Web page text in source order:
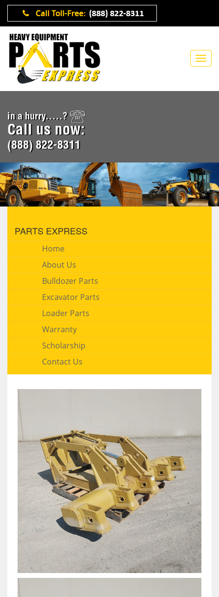
in a hurry.....?
Call us now:
(888) 822-8311
PARTS EXPRESS
Home
About Us
Bulldozer Parts
Excavator Parts
Loader Parts
Warranty
Scholarship
Contact Us